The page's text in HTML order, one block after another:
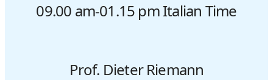
09.00 am-01.15 pmItalian Time
Prof. Dieter Riemann